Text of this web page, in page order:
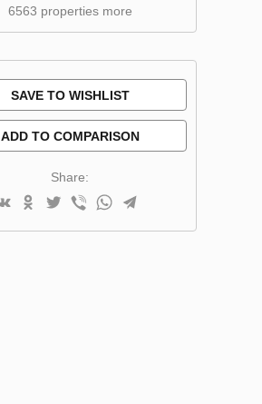
6563 properties more
SAVE TO WISHLIST
ADD TO COMPARISON
Share: